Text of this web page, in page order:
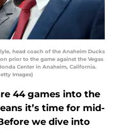
head coach of the Anaheim Ducks
prior to the game against the Vegas
Center in Anaheim, California.
Images)
44 games into the
it’s time for mid-
we dive into